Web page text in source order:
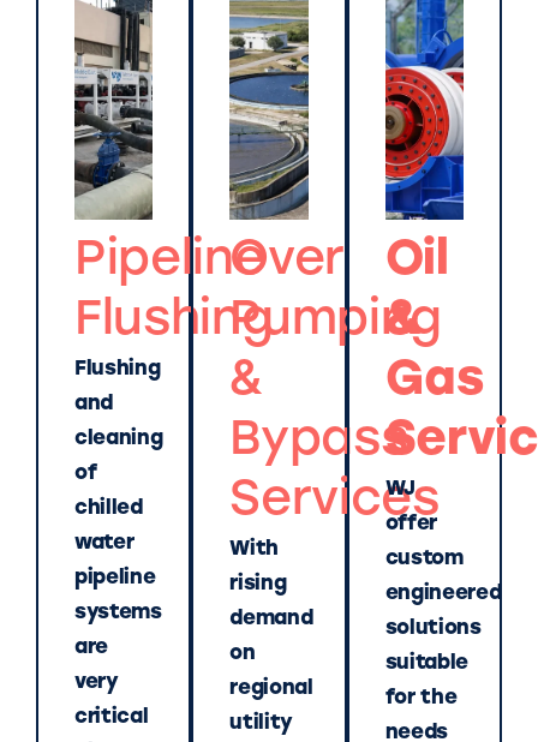
Pipeline
Flushing
Flushing
and
cleaning
of
chilled
water
pipeline
systems
are
very
critical
Over
Pumping
&
Bypass
Services
With
rising
demand
on
regional
utility
Oil
&
Gas
WJ
offer
custom
engineered
solutions
suitable
for the
needs